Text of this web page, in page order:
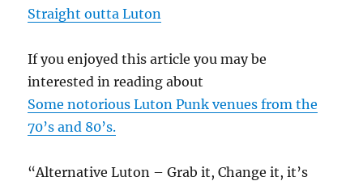
Straight outta Luton
If you enjoyed this article you may be
interested in reading about
Some notorious Luton Punk venues from the
70’s and 80’s.
“Alternative Luton – Grab it, Change it, it’s